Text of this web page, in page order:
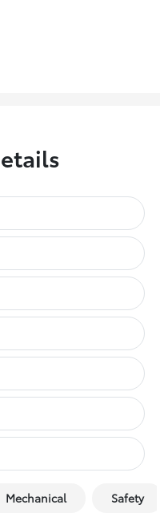
Mechanical Safety